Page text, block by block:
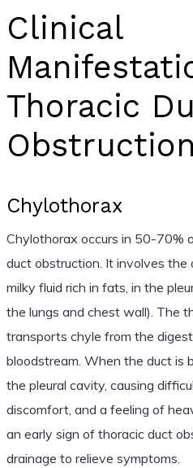
Clinical
Thoracic
Obstruction
Chylothorax
Chylothorax occurs in 50-70%
duct obstruction. It involves the
milky fluid rich in fats, in the
the lungs and chest wall). The
transports chyle from the
bloodstream. When the duct is
the pleural cavity, causing
discomfort, and a feeling of
an early sign of thoracic duct
drainage to relieve symptoms.